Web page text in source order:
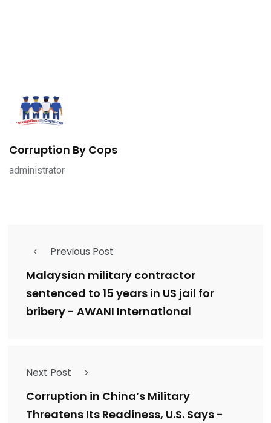
Corruption By Cops
administrator
Previous Post
Malaysian military contractor
sentenced to 15 years in US jail for
bribery - AWANI International
Next Post
Corruption in China’s Military
Threatens Its Readiness, U.S. Says -